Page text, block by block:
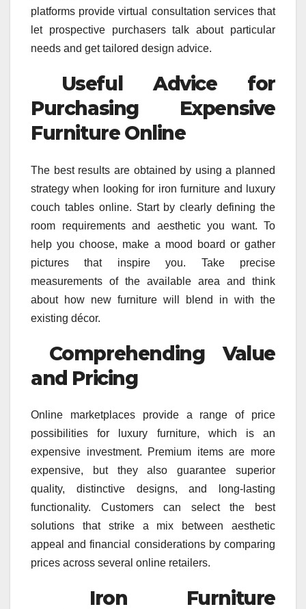
platforms provide virtual consultation services that
let prospective purchasers talk about particular
needs and get tailored design advice.
Useful Advice for
Purchasing Expensive
Furniture Online
The best results are obtained by using a planned
strategy when looking for iron furniture and luxury
couch tables online. Start by clearly defining the
room requirements and aesthetic you want. To
help you choose, make a mood board or gather
pictures that inspire you. Take precise
measurements of the available area and think
about how new furniture will blend in with the
existing décor.
Comprehending Value
and Pricing
Online marketplaces provide a range of price
possibilities for luxury furniture, which is an
expensive investment. Premium items are more
expensive, but they also guarantee superior
quality, distinctive designs, and long-lasting
functionality. Customers can select the best
solutions that strike a mix between aesthetic
appeal and financial considerations by comparing
prices across several online retailers.
Iron Furniture